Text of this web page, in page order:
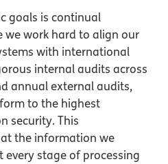
goals is continual
we work hard to align our
with international
internal audits across
annual external audits,
to the highest
security. This
the information we
stage of processing